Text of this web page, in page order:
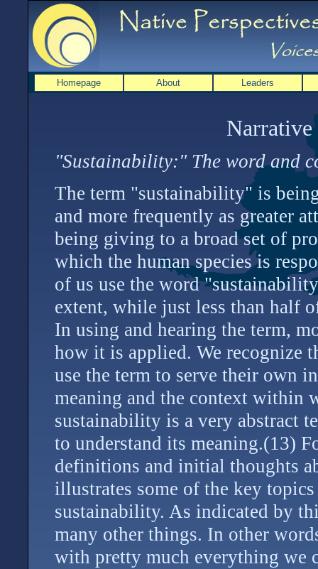
Homepage About Leaders
"Sustainability:" The word and
The term "sustainability" is
and more frequently as greater
being giving to a broad set of
which the human species is
of us use the word
extent, while just less than half
In using and hearing the term,
how it is applied. We recognize
use the term to serve their own
meaning and the context within
sustainability is a very abstract
to understand its meaning.(13)
definitions and initial thoughts
illustrates some of the key
sustainability. As indicated by
many other things. In other
with pretty much everything we